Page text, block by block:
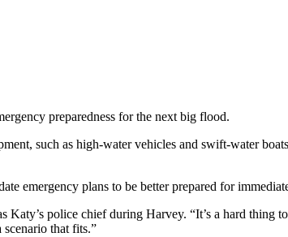
preparedness for the next big flood.
such as high-water vehicles and swift-water
emergency plans to be better prepared for
police chief during Harvey. “It’s a hard thing
that fits.”